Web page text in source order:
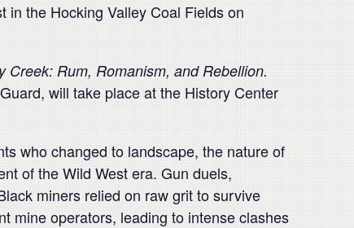
in the Hocking Valley Coal Fields on
Creek: Rum, Romanism, and Rebellion.
will take place at the History Center
who changed to landscape, the nature of
of the Wild West era. Gun duels,
miners relied on raw grit to survive
mine operators, leading to intense clashes